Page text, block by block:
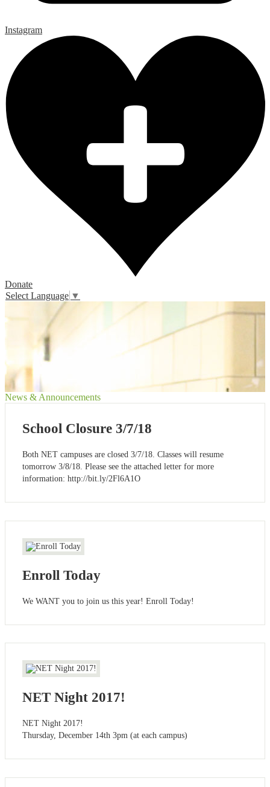
Instagram
Donate
Select Language ▼
News & Announcements
School Closure 3/7/18
Both NET campuses are closed 3/7/18. Classes will resume
tomorrow 3/8/18. Please see the attached letter for more
information: http://bit.ly/2Fl6A1O
Enroll Today
We WANT you to join us this year! Enroll Today!
NET Night 2017!
NET Night 2017!
Thursday, December 14th 3pm (at each campus)